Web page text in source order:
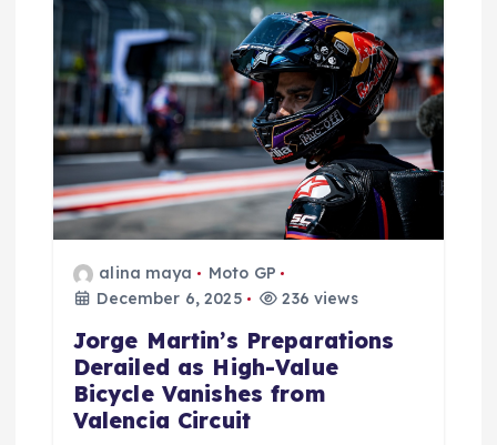
o
n
alina maya
Moto GP
December 6, 2025
236 views
Jorge Martin’s Preparations
Derailed as High-Value
Bicycle Vanishes from
Valencia Circuit